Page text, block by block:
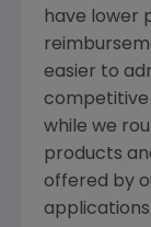
have lower
easier to
competitive
while we
products
offered by